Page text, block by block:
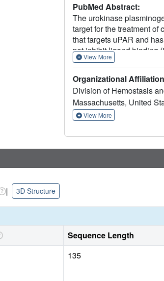
PubMed Abstract:
The urokinase
target for the treatment
that targets uPAR and
not inhibit ligand binding
in understanding the anti-
orthogonal techniques.
of uPAR as the epitope
insights into epitope
The structure shows that
(CDR) regions of ATN-
ligand thought to be
demonstrate a previously
View More
Organizational Affiliation
Division of Hemostasis
Massachusetts, United
View More
| 3D Structure
Sequence Length
135